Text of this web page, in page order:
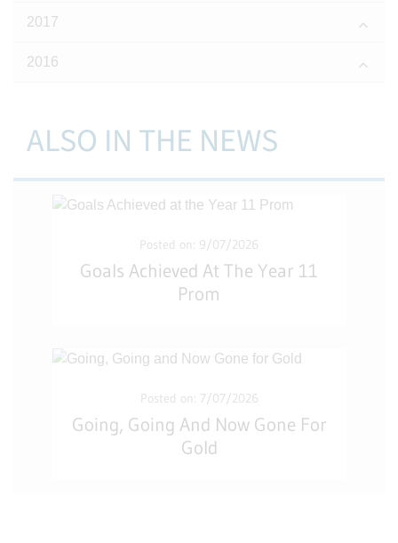
2017
2016
ALSO IN THE NEWS
Posted on: 9/07/2026
Goals Achieved At The Year 11
Prom
Posted on: 7/07/2026
Going, Going And Now Gone For
Gold